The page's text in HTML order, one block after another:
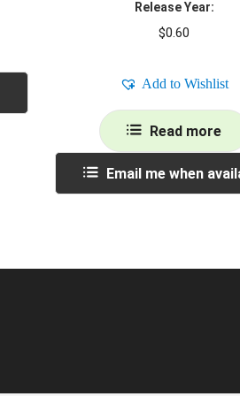
Release Year:
$0.60
Add to Wishlist
Read more
Email me when